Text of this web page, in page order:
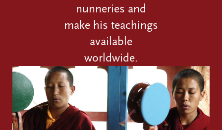
nunneries and
make his teachings
available
worldwide.